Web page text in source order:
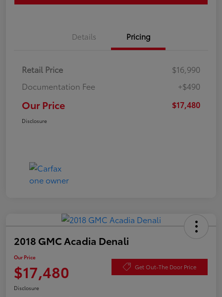
Details Pricing
Retail Price
$16,990
Documentation Fee
+$490
Our Price $17,480
Disclosure
2018 GMC Acadia Denali
Our Price
$17,480 Get Out-The Door Price
Disclosure